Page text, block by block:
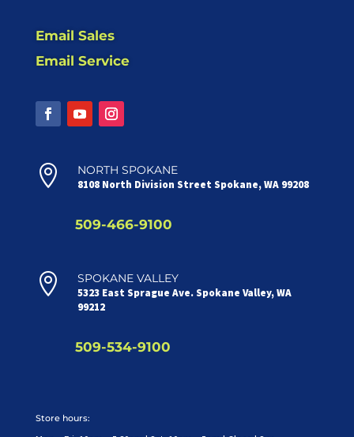
Email Sales
Email Service
 NORTH SPOKANE
8108 North Division Street Spokane, WA 99208
509-466-9100
 SPOKANE VALLEY
5323 East Sprague Ave. Spokane Valley, WA
99212
509-534-9100
Store hours: